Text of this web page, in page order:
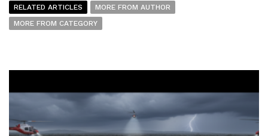
RELATED ARTICLES
MORE FROM AUTHOR
MORE FROM CATEGORY